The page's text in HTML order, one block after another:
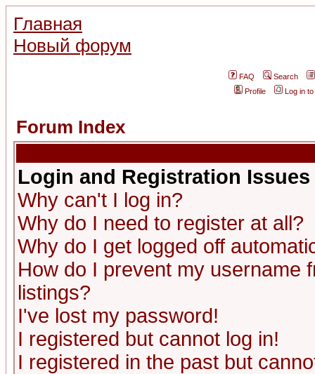
Главная
Новый форум
FAQ
Search
Profile
Log in
Forum Index
Login and Registration Issues
Why can't I log in?
Why do I need to register at all?
Why do I get logged off
How do I prevent my username
listings?
I've lost my password!
I registered but cannot log in!
I registered in the past but